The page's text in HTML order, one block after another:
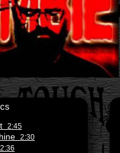
2:45
2:30
2:36